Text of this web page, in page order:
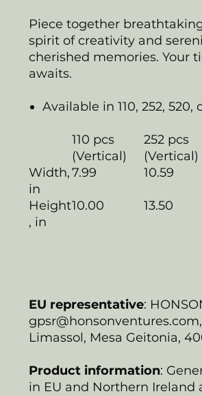
Piece together
spirit of creativity and
cherished memories. Your
awaits.
Available in 110, 252,
110 pcs
(Vertical)
252 pcs
(Vertical)
Width,
in
7.99 10.59
Height
, in
10.00 13.50
EU representative:
Limassol, Mesa Geitonia,
Product information:
in EU and Northern Ireland